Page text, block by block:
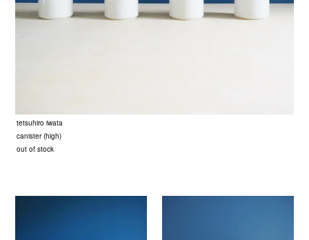
tetsuhiro iwata
canister (high)
out of stock